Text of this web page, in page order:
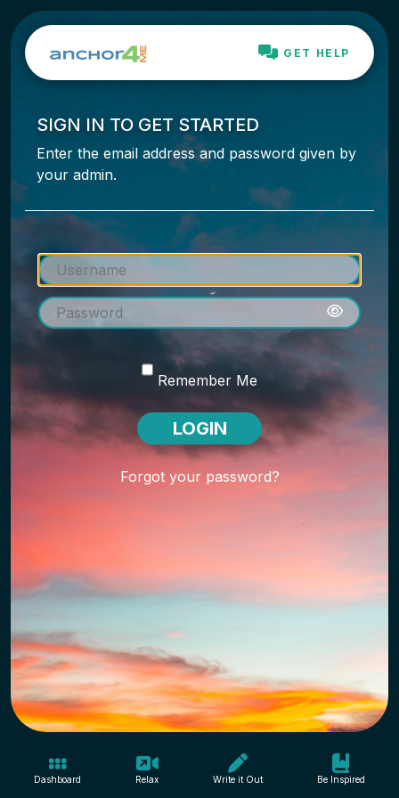
GET HELP
SIGN IN TO GET STARTED
Enter the email address and password given by
your admin.
Remember Me
Forgot your password?
Dashboard Relax Write it Out Be Inspired